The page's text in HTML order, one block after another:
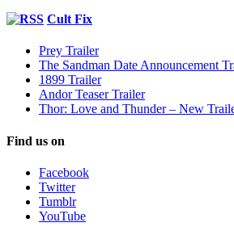
Cult Fix
Prey Trailer
The Sandman Date Announcement
1899 Trailer
Andor Teaser Trailer
Thor: Love and Thunder – New
Find us on
Facebook
Twitter
Tumblr
YouTube